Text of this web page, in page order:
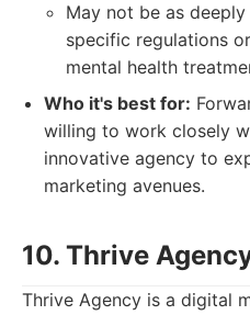
May not be as
specific regulations
mental health
Who it's best for:
willing to work closely
innovative agency to
marketing avenues.
10. Thrive
Thrive Agency is a digital